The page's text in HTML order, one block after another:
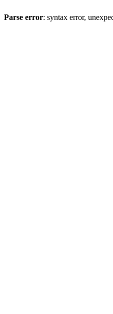
Parse error: syntax error,